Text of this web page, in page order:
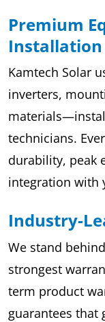
Premium
Installation
Kamtech Solar
inverters,
technicians.
durability, peak
integration with
Industry-
We stand
strongest
term product
guarantees that